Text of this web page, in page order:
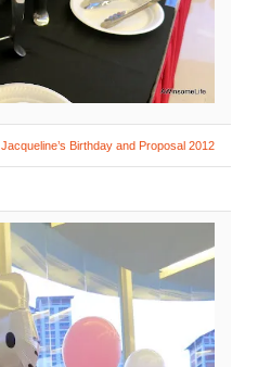
Jacqueline’s Birthday and Proposal 2012